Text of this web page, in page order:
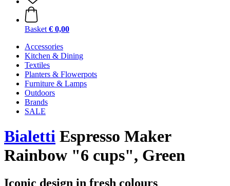
Basket € 0,00
Accessories
Kitchen & Dining
Textiles
Planters & Flowerpots
Furniture & Lamps
Outdoors
Brands
SALE
Bialetti Espresso Maker
Rainbow "6 cups", Green
Iconic design in fresh colours